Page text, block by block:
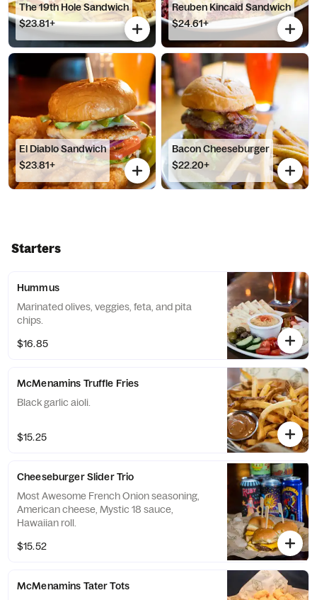
The 19th Hole Sandwich
$23.81+
Reuben Kincaid Sandwich
$24.61+
El Diablo Sandwich
$23.81+
Bacon Cheeseburger
$22.20+
Starters
Hummus
Marinated olives, veggies, feta, and pita
chips.
$16.85
McMenamins Truffle Fries
Black garlic aioli.
$15.25
Cheeseburger Slider Trio
Most Awesome French Onion seasoning,
American cheese, Mystic 18 sauce,
Hawaiian roll.
$15.52
McMenamins Tater Tots